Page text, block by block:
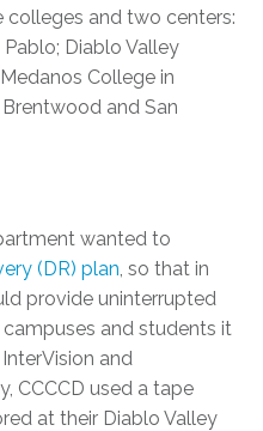
and two centers:
Diablo Valley
College in
and San
wanted to
(DR) plan , so that in
provide uninterrupted
and students it
and
CCCCD used a tape
at their Diablo Valley